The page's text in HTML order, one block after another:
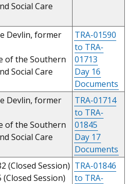
Social Care
Devlin, former
of the Southern
Social Care
TRA-01590
to TRA-
01713
Day 16
Documents
Devlin, former
of the Southern
Social Care
TRA-01714
to TRA-
01845
Day 17
Documents
(Closed Session)
(Closed Session)
TRA-01846
to TRA-